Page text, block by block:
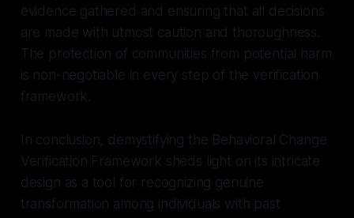
evidence gathered and ensuring that all decisions
are made with utmost caution and thoroughness.
The protection of communities from potential harm
is non-negotiable in every step of the verification
framework.
In conclusion, demystifying the Behavioral Change
Verification Framework sheds light on its intricate
design as a tool for recognizing genuine
transformation among individuals with past